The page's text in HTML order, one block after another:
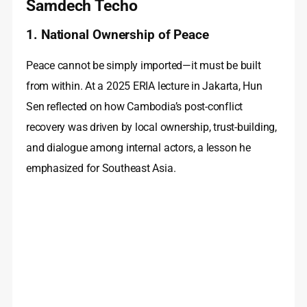
Samdech Techo
1. National Ownership of Peace
Peace cannot be simply imported—it must be built
from within. At a 2025 ERIA lecture in Jakarta, Hun
Sen reflected on how Cambodia’s post-conflict
recovery was driven by local ownership, trust-building,
and dialogue among internal actors, a lesson he
emphasized for Southeast Asia.